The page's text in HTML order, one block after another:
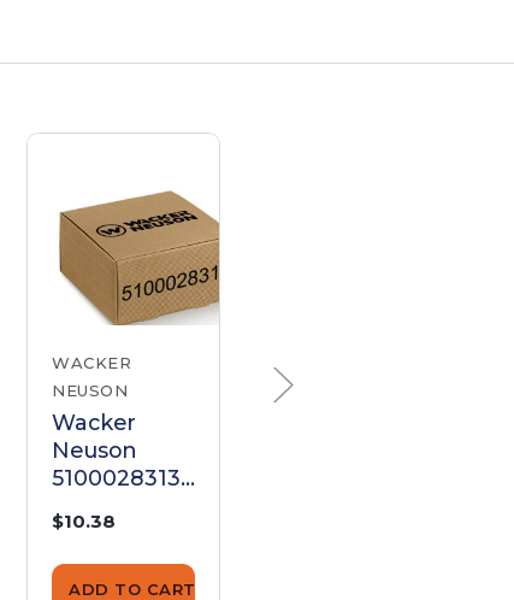
WACKER
NEUSON
Wacker
Neuson
5100028313
$10.38
ADD TO CART
NEUSON